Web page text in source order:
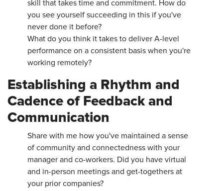
skill that takes time and commitment. How do
you see yourself succeeding in this if you've
never done it before?
What do you think it takes to deliver A-level
performance on a consistent basis when you're
working remotely?
Establishing a Rhythm and
Cadence of Feedback and
Communication
Share with me how you've maintained a sense
of community and connectedness with your
manager and co-workers. Did you have virtual
and in-person meetings and get-togethers at
your prior companies?